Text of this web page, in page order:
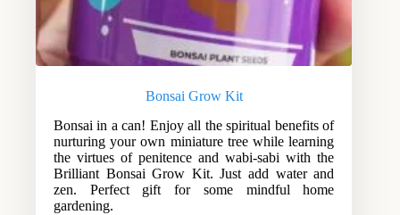
Bonsai Grow Kit
Bonsai in a can! Enjoy all the spiritual benefits of
nurturing your own miniature tree while learning
the virtues of penitence and wabi-sabi with the
Brilliant Bonsai Grow Kit. Just add water and
zen. Perfect gift for some mindful home
gardening.